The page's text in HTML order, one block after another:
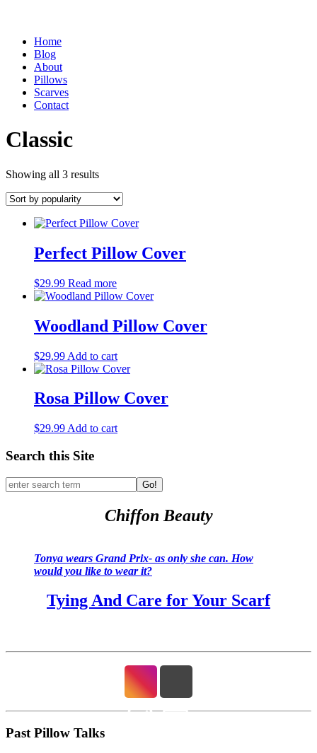
Home
Blog
About
Pillows
Scarves
Contact
Classic
Showing all 3 resultsSorted
popularity
Perfect Pillow Cover
$29.99 Read more
Woodland Pillow Cover
$29.99 Add to cart
Rosa Pillow Cover
$29.99 Add to cart
Search this Site
Go!
Chiffon Beauty
Tonya wears Grand Prix- as only she can. How
would you like to wear it?
Tying And Care for Your Scarf
Past Pillow Talks